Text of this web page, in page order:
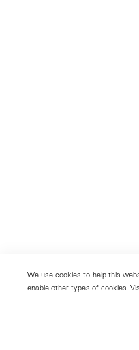
We use cookies to help this
enable other types of cookies.